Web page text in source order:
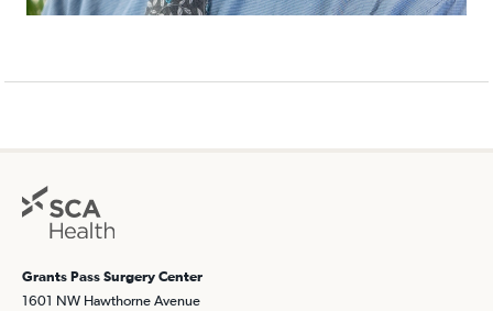
Grants Pass Surgery Center
1601 NW Hawthorne Avenue